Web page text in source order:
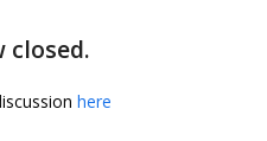
closed.
here